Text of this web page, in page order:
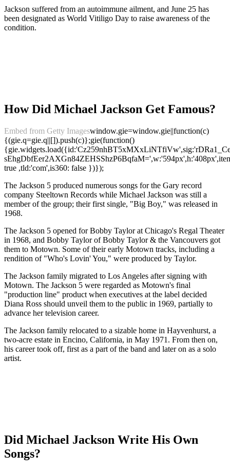
Jackson suffered from an autoimmune ailment, and June 25 has
been designated as World Vitiligo Day to raise awareness of the
condition.
How Did Michael Jackson Get Famous?
Embed from Getty Imageswindow.gie=window.gie||function(c)
{(gie.q=gie.q||[]).push(c)};gie(function()
true ,tld:'com',is360: false })});
The Jackson 5 produced numerous songs for the Gary record
company Steeltown Records while Michael Jackson was still a
member of the group; their first single, "Big Boy," was released in
1968.
The Jackson 5 opened for Bobby Taylor at Chicago's Regal Theater
in 1968, and Bobby Taylor of Bobby Taylor & the Vancouvers got
them to Motown. Some of their early Motown tracks, including a
rendition of "Who's Lovin' You," were produced by Taylor.
The Jackson family migrated to Los Angeles after signing with
Motown. The Jackson 5 were regarded as Motown's final
"production line" product when executives at the label decided
Diana Ross should unveil them to the public in 1969, partially to
advance her television career.
The Jackson family relocated to a sizable home in Hayvenhurst, a
two-acre estate in Encino, California, in May 1971. From then on,
his career took off, first as a part of the band and later on as a solo
artist.
Did Michael Jackson Write His Own
Songs?